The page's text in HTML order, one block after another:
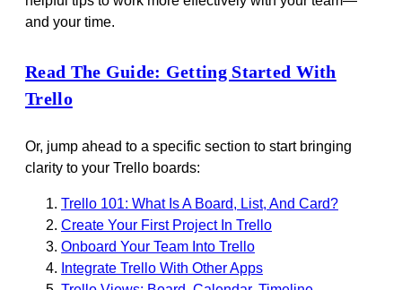
and your time.
Read The Guide: Getting Started With
Trello
Or, jump ahead to a specific section to start bringing
clarity to your Trello boards:
Trello 101: What Is A Board, List, And Card?
Create Your First Project In Trello
Onboard Your Team Into Trello
Integrate Trello With Other Apps